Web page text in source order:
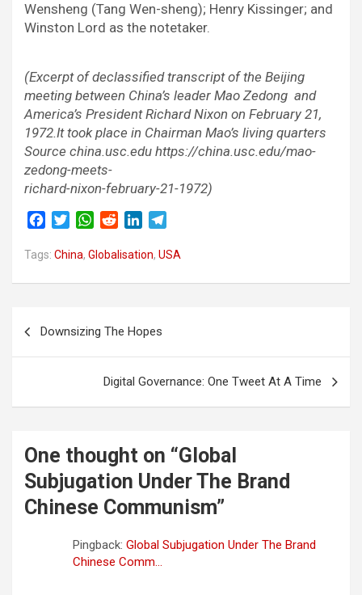
Wensheng (Tang Wen-sheng); Henry Kissinger; and
Winston Lord as the notetaker.
(Excerpt of declassified transcript of the Beijing
meeting between China’s leader Mao Zedong and
America’s President Richard Nixon on February 21,
1972.It took place in Chairman Mao’s living quarters
Source china.usc.edu https://china.usc.edu/mao-
zedong-meets-
richard-nixon-february-21-1972)
c
o
i
r
W
a
p
d
n
I
l
Tags: China, Globalisation, USA
navigation
Downsizing The Hopes
Digital Governance: One Tweet At A Time
One thought on “Global
Subjugation Under The Brand
Chinese Communism”
Pingback: Global Subjugation Under The Brand
Chinese Comm...